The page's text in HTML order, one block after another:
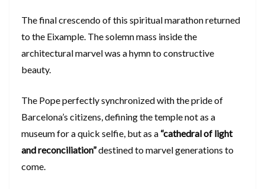
​The final crescendo of this spiritual marathon returned
to the Eixample. The solemn mass inside the
architectural marvel was a hymn to constructive
beauty.
​The Pope perfectly synchronized with the pride of
Barcelona’s citizens, defining the temple not as a
museum for a quick selfie, but as a “cathedral of light
and reconciliation”destined to marvel generations to
come.